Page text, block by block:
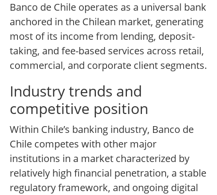
Banco de Chile operates as a universal bank
anchored in the Chilean market, generating
most of its income from lending, deposit-
taking, and fee-based services across retail,
commercial, and corporate client segments.
Industry trends and
competitive position
Within Chile’s banking industry, Banco de
Chile competes with other major
institutions in a market characterized by
relatively high financial penetration, a stable
regulatory framework, and ongoing digital